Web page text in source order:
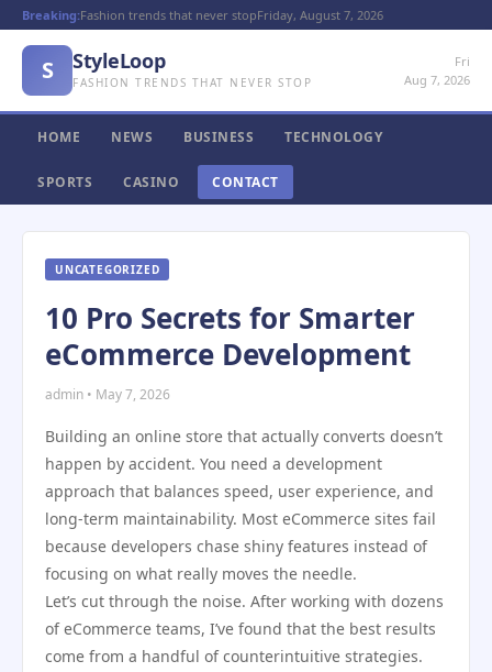
Breaking:Fashion trends that never stopFriday, August 7, 2026
S StyleLoop
FASHION TRENDS THAT NEVER STOP
Fri
Aug 7, 2026
HOME NEWS BUSINESS TECHNOLOGY
SPORTS CASINO CONTACT
UNCATEGORIZED
10 Pro Secrets for Smarter
eCommerce Development
admin • May 7, 2026
Building an online store that actually converts doesn’t
happen by accident. You need a development
approach that balances speed, user experience, and
long-term maintainability. Most eCommerce sites fail
because developers chase shiny features instead of
focusing on what really moves the needle.
Let’s cut through the noise. After working with dozens
of eCommerce teams, I’ve found that the best results
come from a handful of counterintuitive strategies.